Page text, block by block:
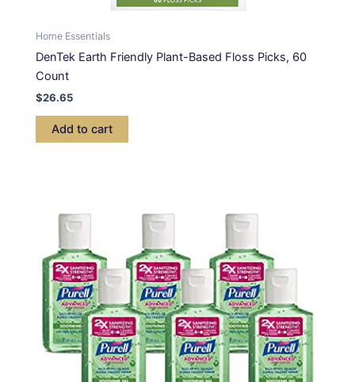
Home Essentials
DenTek Earth Friendly Plant-Based Floss Picks, 60
Count
$26.65
Add to cart